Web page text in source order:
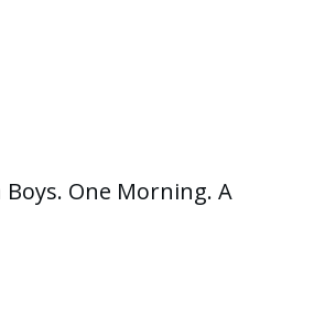
One Morning. A